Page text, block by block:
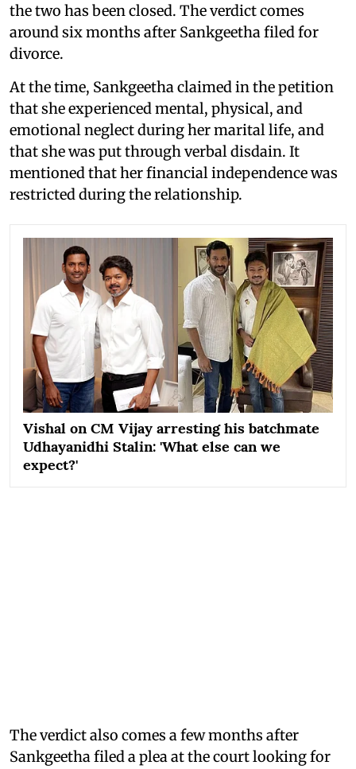
the two has been closed. The verdict comes
around six months after Sankgeetha filed for
divorce.
At the time, Sankgeetha claimed in the petition
that she experienced mental, physical, and
emotional neglect during her marital life, and
that she was put through verbal disdain. It
mentioned that her financial independence was
restricted during the relationship.
Vishal on CM Vijay arresting his batchmate
Udhayanidhi Stalin: 'What else can we
expect?'
The verdict also comes a few months after
Sankgeetha filed a plea at the court looking for